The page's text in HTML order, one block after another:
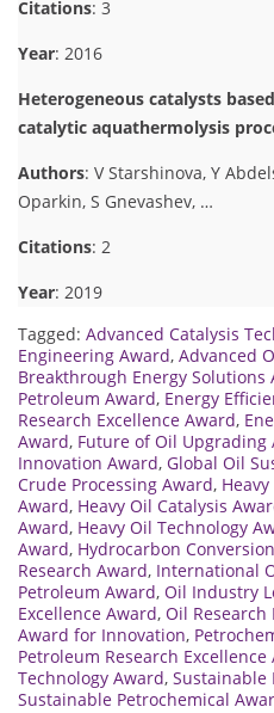
Citations: 3
Year: 2016
Heterogeneous catalysts
catalytic aquathermolysis
Authors: V Starshinova, Y
Oparkin, S Gnevashev, …
Citations: 2
Year: 2019
Tagged: Advanced Catalysis
Engineering Award, Advanced
Breakthrough Energy Solutions
Petroleum Award, Energy
Research Excellence Award,
Award, Future of Oil Upgrading
Innovation Award, Global Oil
Crude Processing Award,
Award, Heavy Oil Catalysis
Award, Heavy Oil Technology
Award, Hydrocarbon
Research Award, International
Petroleum Award, Oil Industry
Excellence Award, Oil Research
Award for Innovation,
Petroleum Research Excellence
Technology Award, Sustainable
Sustainable Petrochemical